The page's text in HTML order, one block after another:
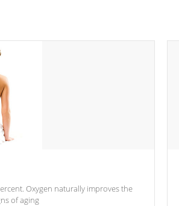
Oxygen naturally improves the
of aging